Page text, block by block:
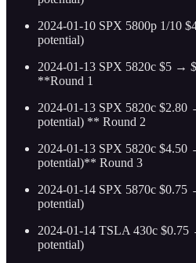
2024-01-10 SPX 5800p 1/10
potential)
2024-01-13 SPX 5820c $5 →
**Round 1
2024-01-13 SPX 5820c $2.80
potential) ** Round 2
2024-01-13 SPX 5820c $4.50
potential)** Round 3
2024-01-14 SPX 5870c $0.75
potential)
2024-01-14 TSLA 430c $0.75
potential)